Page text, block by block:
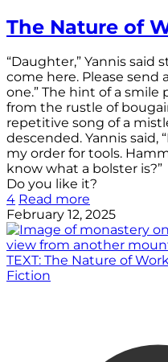
The Nature of
“Daughter,” Yannis said
come here. Please send
one.” The hint of a
from the rustle of
repetitive song of a
descended. Yannis said,
my order for tools.
know what a bolster is?”
Do you like it?
4 Read more
February 12, 2025